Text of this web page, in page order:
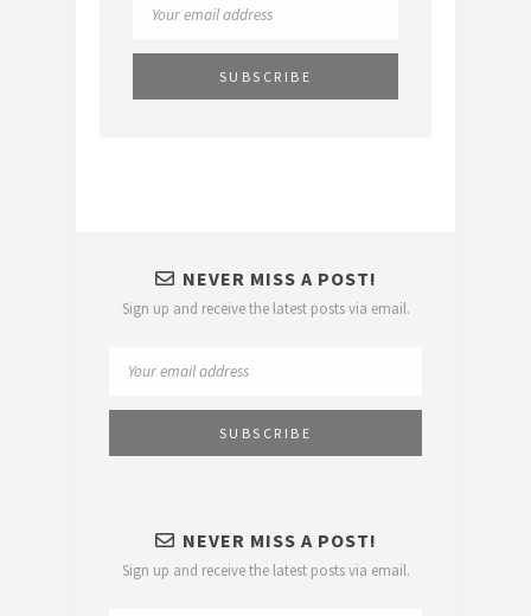
NEVER MISS A POST!
Sign up and receive the latest posts via email.
NEVER MISS A POST!
Sign up and receive the latest posts via email.